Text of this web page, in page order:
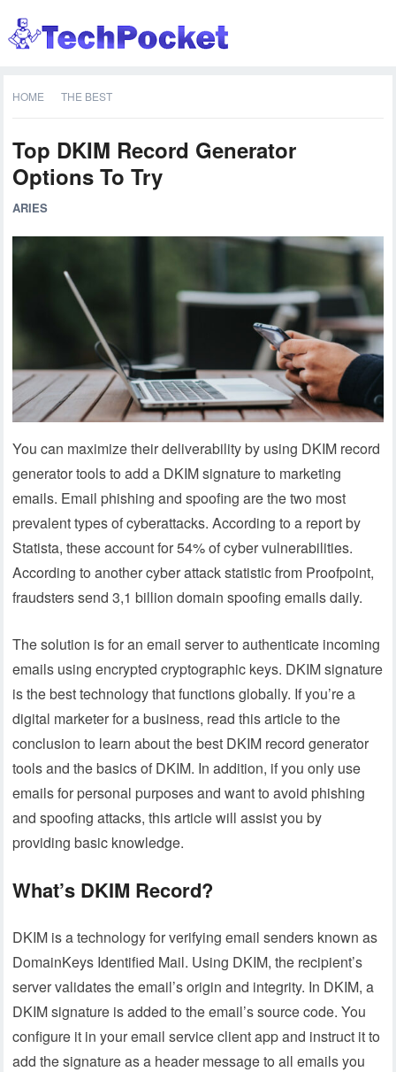
HOME THE BEST
Top DKIM Record Generator
Options To Try
ARIES
You can maximize their deliverability by using DKIM record
generator tools to add a DKIM signature to marketing
emails. Email phishing and spoofing are the two most
prevalent types of cyberattacks. According to a report by
Statista, these account for 54% of cyber vulnerabilities.
According to another cyber attack statistic from Proofpoint,
fraudsters send 3,1 billion domain spoofing emails daily.
The solution is for an email server to authenticate incoming
emails using encrypted cryptographic keys. DKIM signature
is the best technology that functions globally. If you’re a
digital marketer for a business, read this article to the
conclusion to learn about the best DKIM record generator
tools and the basics of DKIM. In addition, if you only use
emails for personal purposes and want to avoid phishing
and spoofing attacks, this article will assist you by
providing basic knowledge.
What’s DKIM Record?
DKIM is a technology for verifying email senders known as
DomainKeys Identified Mail. Using DKIM, the recipient’s
server validates the email’s origin and integrity. In DKIM, a
DKIM signature is added to the email’s source code. You
configure it in your email service client app and instruct it to
add the signature as a header message to all emails you